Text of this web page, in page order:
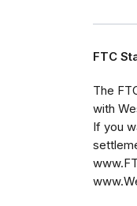
FTC
The
with
If you